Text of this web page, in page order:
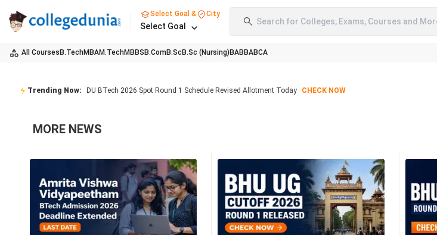
Select Goal & City
Select Goal Search for Colleges, Exams, Courses and
All Courses B.TechMBAM.TechMBBS B.ComB.Sc B.Sc (Nursing) BABBABCA
Trending Now: DU BTech 2026 Spot Round 1 Schedule Revised Allotment Today CHECK NOW
MORE NEWS